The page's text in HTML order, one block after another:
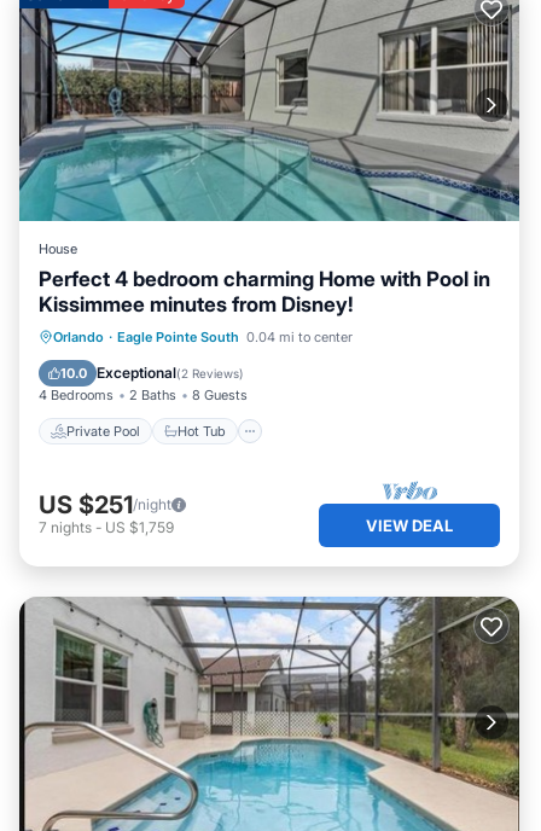
House
Perfect 4 bedroom charming Home with Pool in
Kissimmee minutes from Disney!
Orlando · Eagle Pointe South 0.04 mi to center
10.0 Exceptional(2 Reviews)
4 Bedrooms 2 Baths 8 Guests
Private Pool Hot Tub
Private Pool Hot Tub
Parking
Pool
US $251/night
7 nights - US $1,759 VIEW DEAL